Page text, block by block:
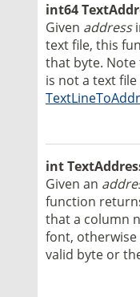
int64
Given address
text file, this
that byte.
is not a text
int
Given an
function
that a column
font, otherwise
valid byte or